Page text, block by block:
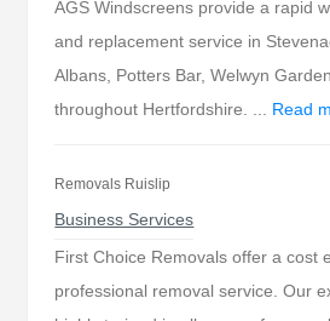
AGS Windscreens provide a rapid
and replacement service in
Albans, Potters Bar, Welwyn
throughout Hertfordshire. ... Read
Removals Ruislip
Business Services
First Choice Removals offer a cost
professional removal service. Our